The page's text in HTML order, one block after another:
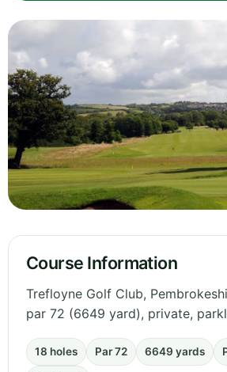
Course Information
Trefloyne Golf Club,
par 72 (6649 yard), private,
18 holes Par 72 6649 yards